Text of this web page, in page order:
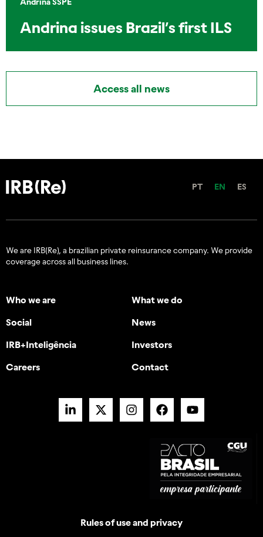
Andrina issues Brazil’s first ILS
Access all news
PT EN ES
We are IRB(Re), a brazilian private reinsurance company. We provide
coverage across all business lines.
Who we are What we do
Social News
IRB+Inteligência Investors
Careers Contact
Rules of use and privacy